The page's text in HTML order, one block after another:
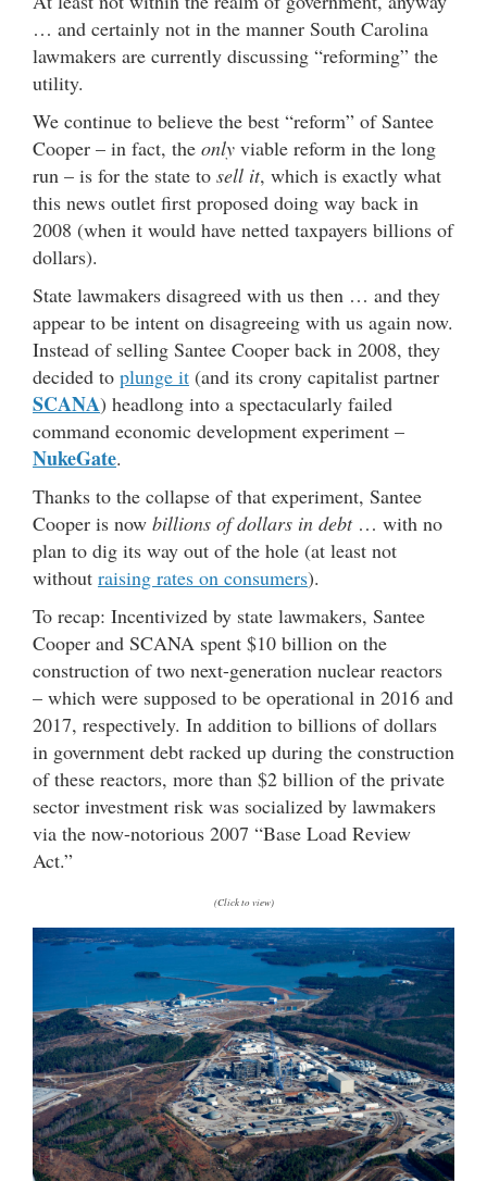
… and certainly not in the manner South Carolina
lawmakers are currently discussing “reforming” the
utility.
We continue to believe the best “reform” of Santee
Cooper – in fact, the only viable reform in the long
run – is for the state to sell it, which is exactly what
this news outlet first proposed doing way back in
2008 (when it would have netted taxpayers billions of
dollars).
State lawmakers disagreed with us then … and they
appear to be intent on disagreeing with us again now.
Instead of selling Santee Cooper back in 2008, they
decided to plunge it (and its crony capitalist partner
SCANA) headlong into a spectacularly failed
command economic development experiment –
NukeGate.
Thanks to the collapse of that experiment, Santee
Cooper is now billions of dollars in debt… with no
plan to dig its way out of the hole (at least not
without raising rates on consumers).
To recap: Incentivized by state lawmakers, Santee
Cooper and SCANA spent $10 billion on the
construction of two next-generation nuclear reactors
– which were supposed to be operational in 2016 and
2017, respectively. In addition to billions of dollars
in government debt racked up during the construction
of these reactors, more than $2 billion of the private
sector investment risk was socialized by lawmakers
via the now-notorious 2007 “Base Load Review
Act.”
(Click to view)